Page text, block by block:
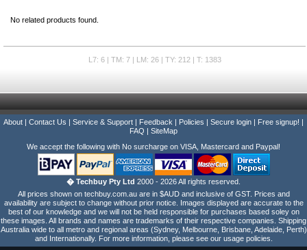
No related products found.
L7: 6 | TM: 7 | LM: 26 | TY: 212 | T: 1383
About | Contact Us | Service & Support | Feedback | Policies | Secure login | Free signup! |
FAQ | SiteMap
We accept the following with No surcharge on VISA, Mastercard and Paypal!
� Techbuy Pty Ltd 2000 - 2026 All rights reserved.
All prices shown on techbuy.com.au are in $AUD and inclusive of GST. Prices and
availability are subject to change without prior notice. Images displayed are accurate to the
best of our knowledge and we will not be held responsible for purchases based soley on
these images. All brands and names are trademarks of their respective companies. Shipping
Australia wide to all metro and regional areas (Sydney, Melbourne, Brisbane, Adelaide, Perth)
and Internationally. For more information, please see our usage policies.